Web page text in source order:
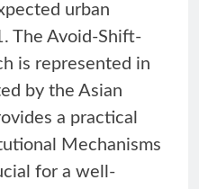
urban
The Avoid-Shift-
is represented in
by the Asian
a practical
Mechanisms
for a well-